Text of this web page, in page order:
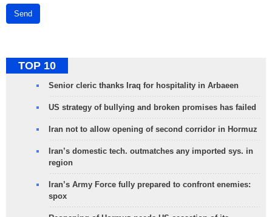
Send
TOP 10
Senior cleric thanks Iraq for hospitality in Arbaeen
US strategy of bullying and broken promises has failed
Iran not to allow opening of second corridor in Hormuz
Iran’s domestic tech. outmatches any imported sys. in
region
Iran’s Army Force fully prepared to confront enemies:
spox